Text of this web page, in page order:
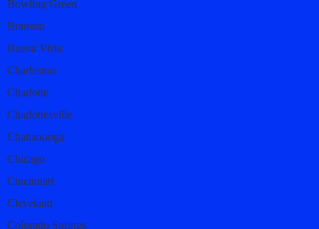
Bowling Green
Branson
Buena Vista
Charleston
Charlotte
Charlottesville
Chattanooga
Chicago
Cincinnati
Cleveland
Colorado Springs